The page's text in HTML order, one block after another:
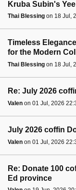
Kruba Subin's
Thai Blessing on 18 Jul,
Timeless
for the Modern
Thai Blessing on 18 Jul,
Re: July 2026
Valen on 01 Jul, 2026
July 2026 coffin
Valen on 01 Jul, 2026
Re: Donate 100
Ed province